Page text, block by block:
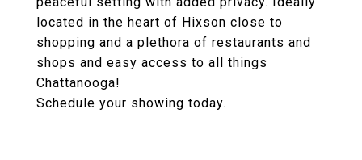
located in the heart of Hixson close to
shopping and a plethora of restaurants and
shops and easy access to all things
Chattanooga!
Schedule your showing today.